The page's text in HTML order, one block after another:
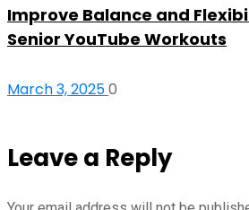
Improve Balance and
Senior YouTube Workouts
March 3, 20250
Leave a Reply